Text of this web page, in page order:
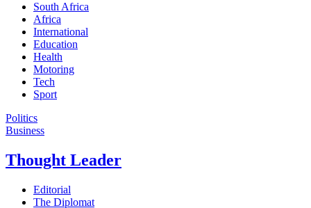
South Africa
Africa
International
Education
Health
Motoring
Tech
Sport
Politics
Business
Thought Leader
Editorial
The Diplomat